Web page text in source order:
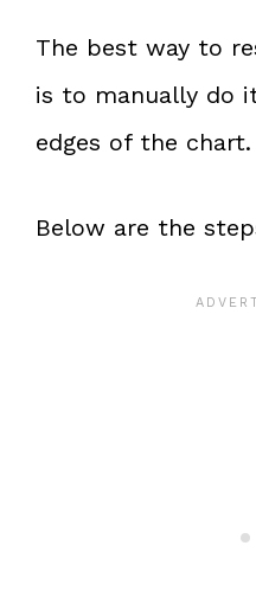
The best way to
is to manually do
edges of the chart.
Below are the